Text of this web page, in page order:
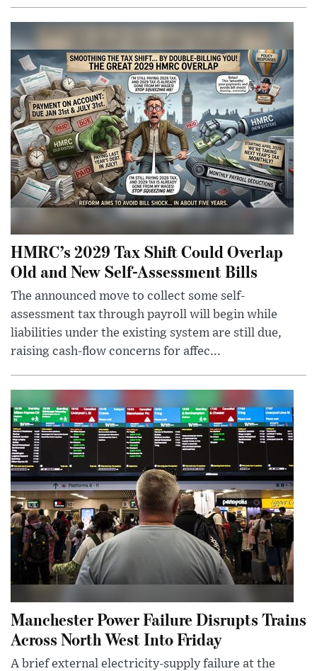
HMRC’s 2029 Tax Shift Could Overlap
Old and New Self-Assessment Bills
The announced move to collect some self-
assessment tax through payroll will begin while
liabilities under the existing system are still due,
raising cash-flow concerns for affec...
Manchester Power Failure Disrupts Trains
Across North West Into Friday
A brief external electricity-supply failure at the